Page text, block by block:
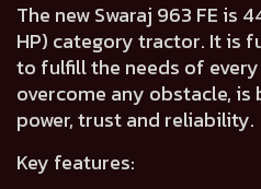
The new Swaraj 963 FE is
HP) category tractor. It is
to fulfill the needs of
overcome any obstacle,
power, trust and reliability.
Key features: